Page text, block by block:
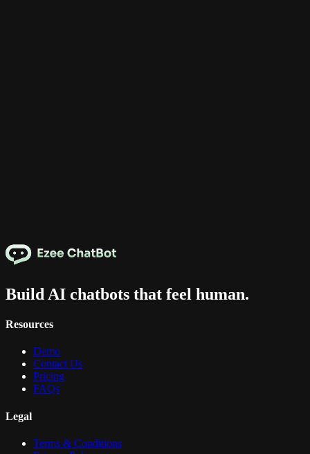
Build AI chatbots that feel human.
Resources
Demo
Contact Us
Pricing
FAQs
Legal
Terms & Conditions